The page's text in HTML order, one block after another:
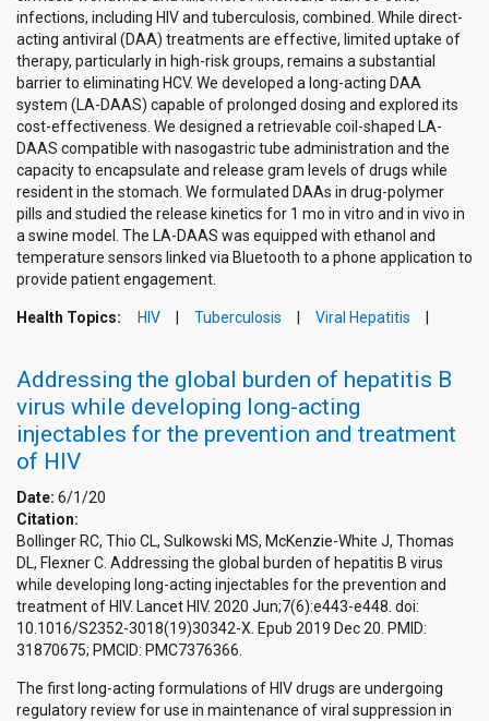
infections, including HIV and tuberculosis, combined. While direct-
acting antiviral (DAA) treatments are effective, limited uptake of
therapy, particularly in high-risk groups, remains a substantial
barrier to eliminating HCV. We developed a long-acting DAA
system (LA-DAAS) capable of prolonged dosing and explored its
cost-effectiveness. We designed a retrievable coil-shaped LA-
DAAS compatible with nasogastric tube administration and the
capacity to encapsulate and release gram levels of drugs while
resident in the stomach. We formulated DAAs in drug-polymer
pills and studied the release kinetics for 1 mo in vitro and in vivo in
a swine model. The LA-DAAS was equipped with ethanol and
temperature sensors linked via Bluetooth to a phone application to
provide patient engagement.
Health Topics: HIV Tuberculosis Viral Hepatitis
Addressing the global burden of hepatitis B
virus while developing long-acting
injectables for the prevention and treatment
of HIV
Date: 6/1/20
Citation:
Bollinger RC, Thio CL, Sulkowski MS, McKenzie-White J, Thomas
DL, Flexner C. Addressing the global burden of hepatitis B virus
while developing long-acting injectables for the prevention and
treatment of HIV. Lancet HIV. 2020 Jun;7(6):e443-e448. doi:
10.1016/S2352-3018(19)30342-X. Epub 2019 Dec 20. PMID:
31870675; PMCID: PMC7376366.
The first long-acting formulations of HIV drugs are undergoing
regulatory review for use in maintenance of viral suppression in